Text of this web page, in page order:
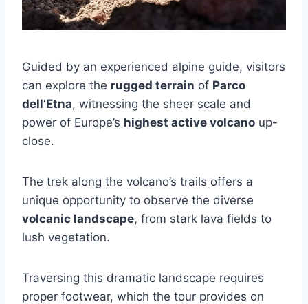
Guided by an experienced alpine guide, visitors
can explore the rugged terrain of Parco
dell’Etna, witnessing the sheer scale and
power of Europe’s highest active volcano up-
close.
The trek along the volcano’s trails offers a
unique opportunity to observe the diverse
volcanic landscape, from stark lava fields to
lush vegetation.
Traversing this dramatic landscape requires
proper footwear, which the tour provides on